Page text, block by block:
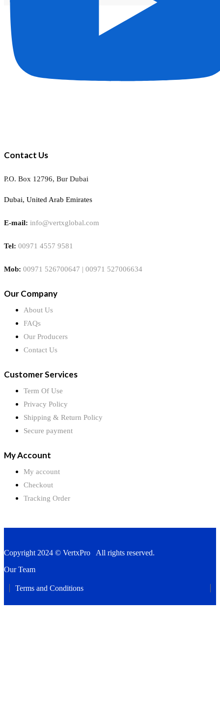
Contact Us
P.O. Box 12796, Bur Dubai
Dubai, United Arab Emirates
E-mail: info@vertxglobal.com
Tel: 00971 4557 9581
Mob: 00971 526700647 | 00971 527006634
Our Company
About Us
FAQs
Our Producers
Contact Us
Customer Services
Term Of Use
Privacy Policy
Shipping & Return Policy
Secure payment
My Account
My account
Checkout
Tracking Order
Copyright 2024 © VertxPro All rights reserved.
Our Team
Terms and Conditions